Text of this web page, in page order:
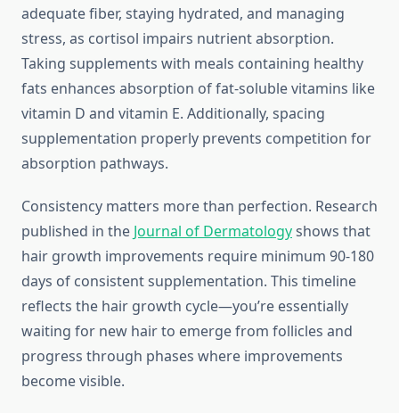
adequate fiber, staying hydrated, and managing
stress, as cortisol impairs nutrient absorption.
Taking supplements with meals containing healthy
fats enhances absorption of fat-soluble vitamins like
vitamin D and vitamin E. Additionally, spacing
supplementation properly prevents competition for
absorption pathways.
Consistency matters more than perfection. Research
published in the Journal of Dermatologyshows that
hair growth improvements require minimum 90-180
days of consistent supplementation. This timeline
reflects the hair growth cycle—you’re essentially
waiting for new hair to emerge from follicles and
progress through phases where improvements
become visible.